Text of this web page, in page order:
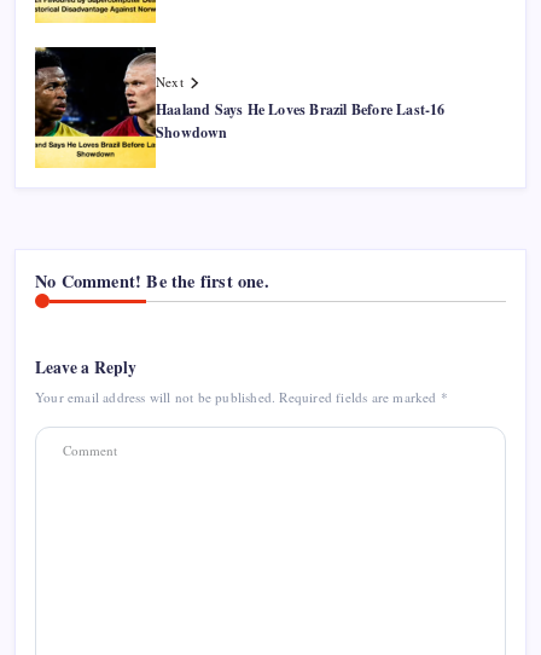
Next
Haaland Says He Loves Brazil Before Last-16
Showdown
No Comment! Be the first one.
Leave a Reply
Your email address will not be published. Required fields are marked *